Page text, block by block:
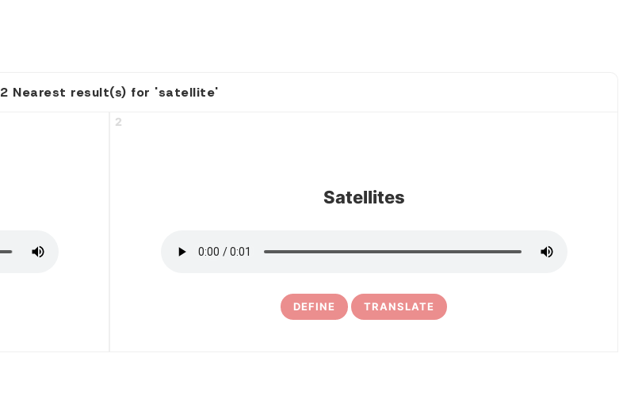
2 Nearest result(s) for 'satellite'
2
Satellites
DEFINE TRANSLATE